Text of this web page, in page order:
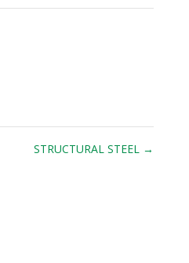
STRUCTURAL STEEL →